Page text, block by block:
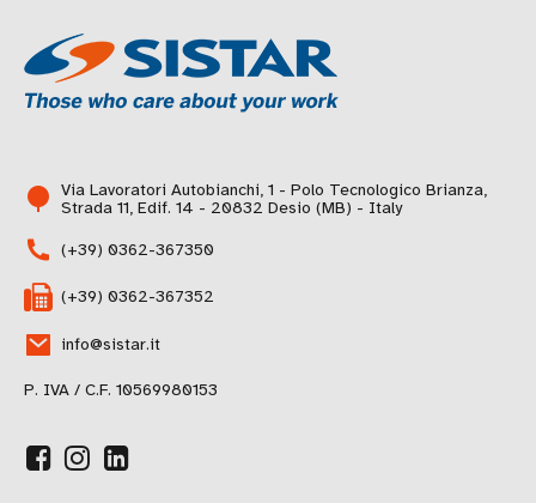
Via Lavoratori Autobianchi, 1 - Polo Tecnologico Brianza,
Strada 11, Edif. 14 - 20832 Desio (MB) - Italy
(+39) 0362-367350
(+39) 0362-367352
info@sistar.it
P. IVA / C.F. 10569980153